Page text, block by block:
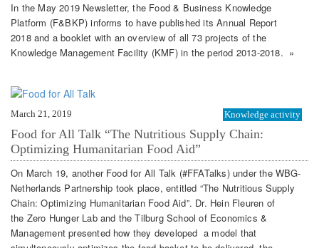
In the May 2019 Newsletter, the Food & Business Knowledge
Platform (F&BKP) informs to have published its Annual Report
2018 and a booklet with an overview of all 73 projects of the
Knowledge Management Facility (KMF) in the period 2013-2018. »
March 21, 2019 Knowledge activity
Food for All Talk “The Nutritious Supply Chain:
Optimizing Humanitarian Food Aid”
On March 19, another Food for All Talk (#FFATalks) under the WBG-
Netherlands Partnership took place, entitled “The Nutritious Supply
Chain: Optimizing Humanitarian Food Aid”. Dr. Hein Fleuren of
the Zero Hunger Lab and the Tilburg School of Economics &
Management presented how they developed a model that